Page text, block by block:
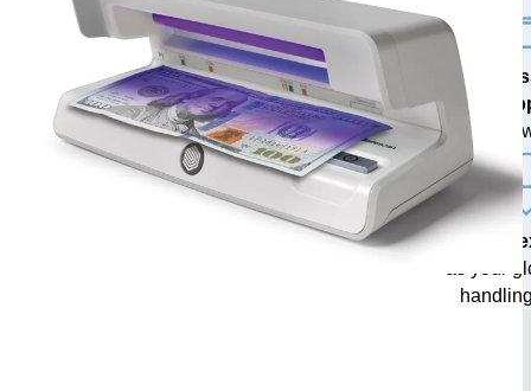
from our
20 years
as your